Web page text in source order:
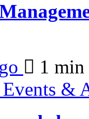
1 min
Events &